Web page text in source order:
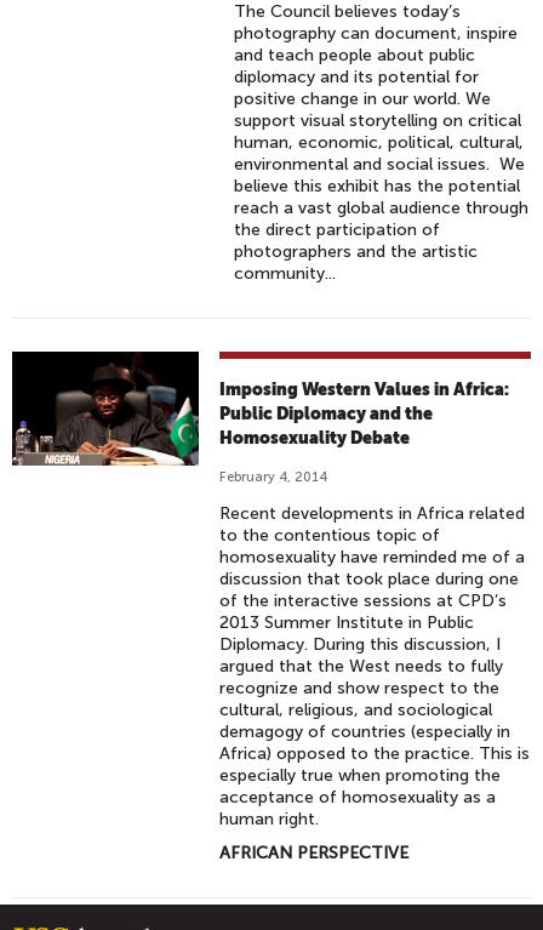
The Council believes today’s
photography can document, inspire
and teach people about public
diplomacy and its potential for
positive change in our world. We
support visual storytelling on critical
human, economic, political, cultural,
environmental and social issues. We
believe this exhibit has the potential
reach a vast global audience through
the direct participation of
photographers and the artistic
community...
Imposing Western Values in Africa:
Public Diplomacy and the
Homosexuality Debate
February 4, 2014
Recent developments in Africa related
to the contentious topic of
homosexuality have reminded me of a
discussion that took place during one
of the interactive sessions at CPD’s
2013 Summer Institute in Public
Diplomacy. During this discussion, I
argued that the West needs to fully
recognize and show respect to the
cultural, religious, and sociological
demagogy of countries (especially in
Africa) opposed to the practice. This is
especially true when promoting the
acceptance of homosexuality as a
human right.
AFRICAN PERSPECTIVE